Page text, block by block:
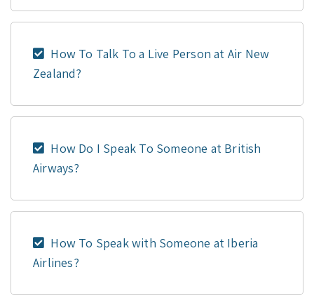
How To Talk To a Live Person at Air New
Zealand?
How Do I Speak To Someone at British
Airways?
How To Speak with Someone at Iberia
Airlines?